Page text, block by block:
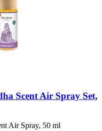
Scent Air Spray Set,
Air Spray, 50 ml